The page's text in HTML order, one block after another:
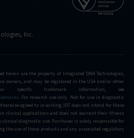
Inc.
herein are the property of Integrated DNA Technologies,
owners, and may be registered in the USA and/or other
specific trademark information, see
. For research use only. Not for use in diagnostic
agreed to in writing, IDT does not intend for these
in clinical applications and does not warrant their fitness
diagnostic use. Purchaser is solely responsible for
the use of these products and any associated regulatory